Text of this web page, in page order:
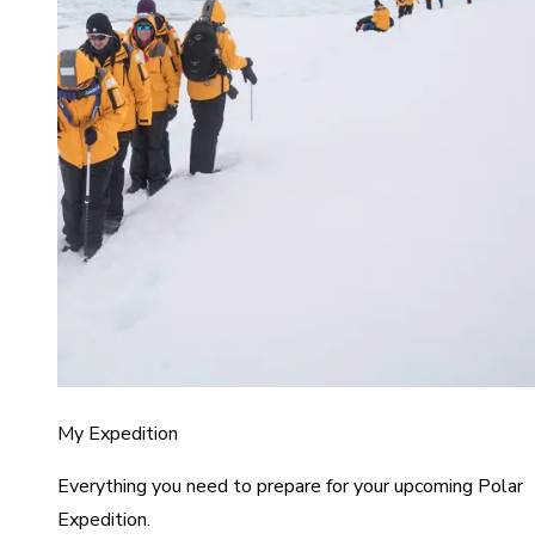
My Expedition
Everything you need to prepare for your upcoming Polar
Expedition.